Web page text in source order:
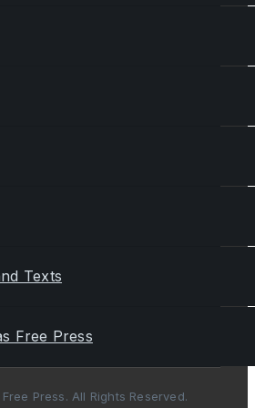
Texts
Free Press
Press. All Rights Reserved.